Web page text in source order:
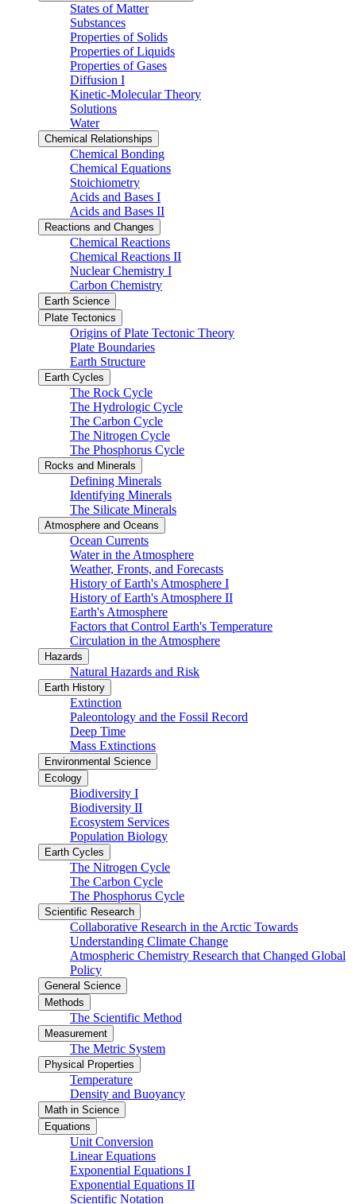
States of Matter
Substances
Properties of Solids
Properties of Liquids
Properties of Gases
Diffusion I
Kinetic-Molecular Theory
Solutions
Water
Chemical Relationships
Chemical Bonding
Chemical Equations
Stoichiometry
Acids and Bases I
Acids and Bases II
Reactions and Changes
Chemical Reactions
Chemical Reactions II
Nuclear Chemistry I
Carbon Chemistry
Earth Science
Plate Tectonics
Origins of Plate Tectonic Theory
Plate Boundaries
Earth Structure
Earth Cycles
The Rock Cycle
The Hydrologic Cycle
The Carbon Cycle
The Nitrogen Cycle
The Phosphorus Cycle
Rocks and Minerals
Defining Minerals
Identifying Minerals
The Silicate Minerals
Atmosphere and Oceans
Ocean Currents
Water in the Atmosphere
Weather, Fronts, and Forecasts
History of Earth's Atmosphere I
History of Earth's Atmosphere II
Earth's Atmosphere
Factors that Control Earth's Temperature
Circulation in the Atmosphere
Hazards
Natural Hazards and Risk
Earth History
Extinction
Paleontology and the Fossil Record
Deep Time
Mass Extinctions
Environmental Science
Ecology
Biodiversity I
Biodiversity II
Ecosystem Services
Population Biology
Earth Cycles
The Nitrogen Cycle
The Carbon Cycle
The Phosphorus Cycle
Scientific Research
Collaborative Research in the Arctic Towards
Understanding Climate Change
Atmospheric Chemistry Research that Changed Global
Policy
General Science
Methods
The Scientific Method
Measurement
The Metric System
Physical Properties
Temperature
Density and Buoyancy
Math in Science
Equations
Unit Conversion
Linear Equations
Exponential Equations I
Exponential Equations II
Scientific Notation